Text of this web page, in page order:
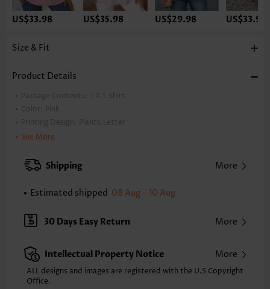
US$33.98 US$35.98 US$29.98 US$33.98
Size & Fit
Product Details
Package Contents: 1 X T Shirt
Color:
Pink
Printing Design:
Plants,Letter
Clothing Length:
XXS
XS S
Note: The inaccuracy is between 1 and 1.5 inches due to manually
Sleeve's Length:
Short Sleeve
Neckline:
Round Neck
Placket Style: Pull On/Pullover
Style:
Casual
Occasion:
See More
Shipping More
Estimated shipped 08 Aug - 10 Aug
30 Days Easy Return More
Intellectual Property Notice More
ALL designs and images are registered with the U.S Copyright
Office.